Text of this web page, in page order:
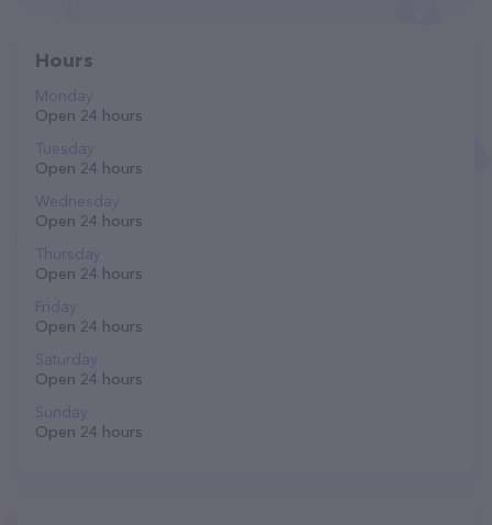
Hours
Monday
Open 24 hours
Tuesday
Open 24 hours
Wednesday
Open 24 hours
Thursday
Open 24 hours
Friday
Open 24 hours
Saturday
Open 24 hours
Sunday
Open 24 hours